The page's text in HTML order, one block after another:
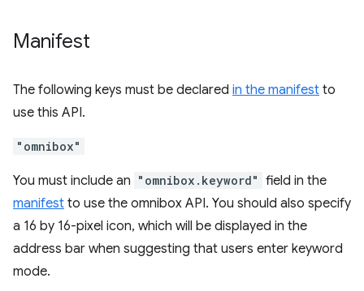
Manifest
The following keys must be declared in the manifest to
use this API.
"omnibox"
You must include an "omnibox.keyword" field in the
manifest to use the omnibox API. You should also specify
a 16 by 16-pixel icon, which will be displayed in the
address bar when suggesting that users enter keyword
mode.